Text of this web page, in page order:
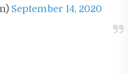
September 14, 2020